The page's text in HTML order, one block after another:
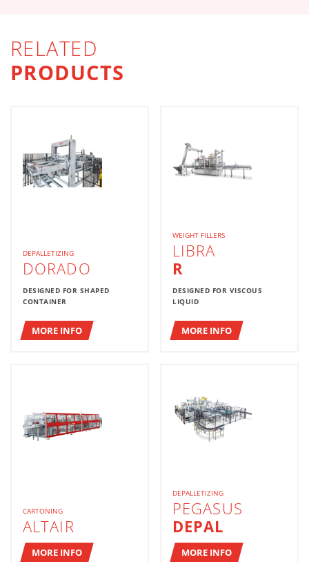
RELATED
PRODUCTS
DEPALLETIZING
DORADO
DESIGNED FOR SHAPED
CONTAINER
MORE INFO
WEIGHT FILLERS
LIBRA
R
DESIGNED FOR VISCOUS
LIQUID
MORE INFO
CARTONING
ALTAIR
MORE INFO
DEPALLETIZING
PEGASUS
DEPAL
MORE INFO